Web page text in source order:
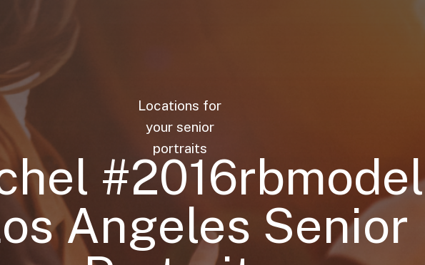
Locations for
your senior
portraits
#2016rbmodel
Angeles Senior